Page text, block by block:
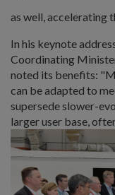
as well, accelerating
In his keynote
Coordinating
noted its benefits:
can be adapted to
supersede slower-
larger user base,